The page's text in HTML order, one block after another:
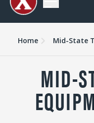
Home Mid-State
MID-